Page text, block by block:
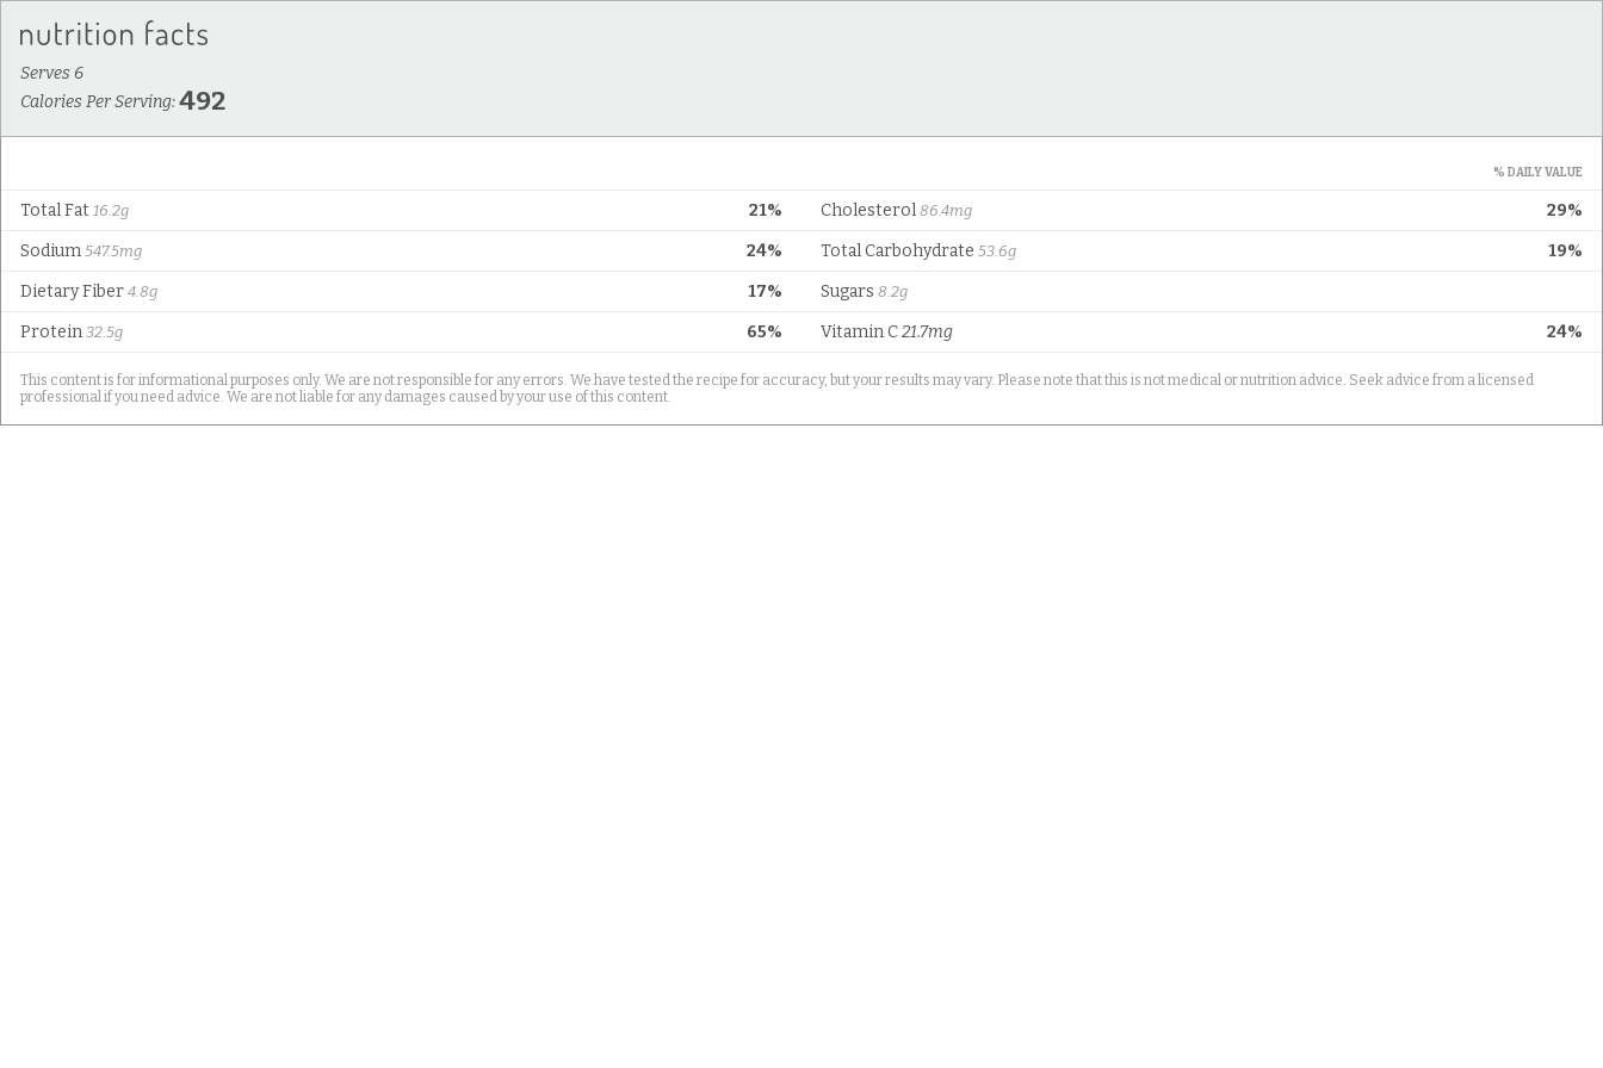
Serves 6
Calories Per Serving:492
% DAILY VALUE
21%
Total Fat 16.2g 29%
Cholesterol 86.4mg
24%
Sodium 547.5mg 19%
Total Carbohydrate 53.6g
17%
Dietary Fiber 4.8g Sugars 8.2g
65%
Protein 32.5g 24%
Vitamin C21.7mg
This content is for informational purposes only. We are not responsible for any errors. We have tested the recipe for accuracy, but your results may vary. Please note that this is not medical or nutrition advice. Seek advice from a licensed
professional if you need advice. We are not liable for any damages caused by your use of this content.